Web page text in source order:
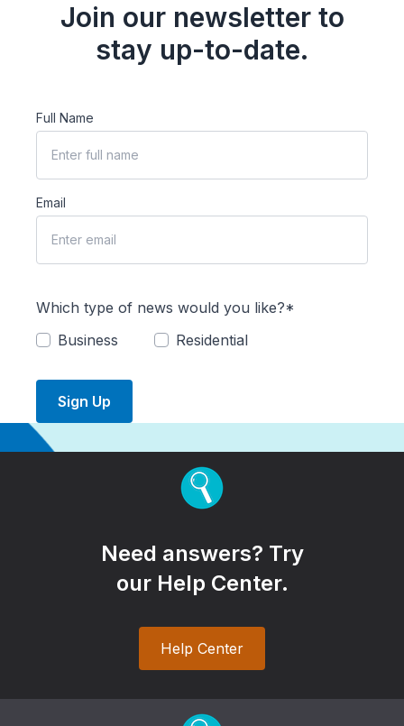
Join our newsletter to
stay up-to-date.
Full Name
Email
Which type of news would you like?*
Business
Residential
Sign Up
Need answers? Try
our Help Center.
Help Center